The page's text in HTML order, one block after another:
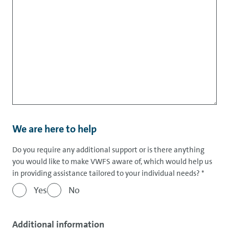
We are here to help
Do you require any additional support or is there anything
you would like to make VWFS aware of, which would help us
in providing assistance tailored to your individual needs? *
Yes No
Additional information